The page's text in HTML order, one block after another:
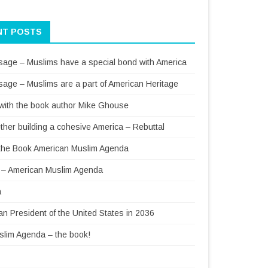
POSTS
– Muslims have a special bond with America
– Muslims are a part of American Heritage
the book author Mike Ghouse
building a cohesive America – Rebuttal
Book American Muslim Agenda
American Muslim Agenda
President of the United States in 2036
Agenda – the book!